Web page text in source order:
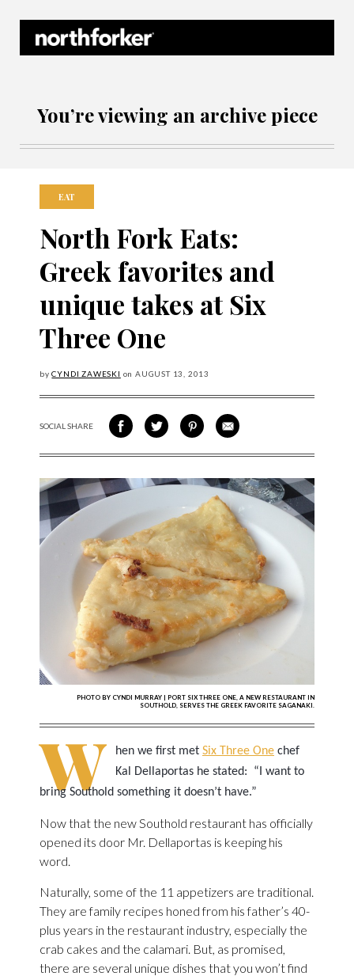
You’re viewing an archive piece
EAT
North Fork Eats:
Greek favorites and
unique takes at Six
Three One
byCYNDI ZAWESKI onAUGUST13, 2013
SOCIAL SHARESHARE ON FACEBOOK
SHARE ON TWITTER
SHARE VIA PINTEREST
SHARE VIA EMAIL
PHOTO BY CYNDI MURRAY | PORT SIX THREE ONE, A NEW RESTAURANT IN
SOUTHOLD, SERVES THE GREEK FAVORITE SAGANAKI.
W hen we first met Six Three One chef
Kal Dellaportas he stated: “I want to
bring Southold something it doesn’t have.”
Now that the new Southold restaurant has officially
opened its door Mr. Dellaportas is keeping his
word.
Naturally, some of the 11 appetizers are traditional.
They are family recipes honed from his father’s 40-
plus years in the restaurant industry, especially the
crab cakes and the calamari. But, as promised,
there are several unique dishes that you won’t find